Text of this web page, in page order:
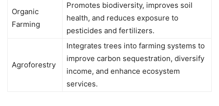
Organic
Farming
Promotes biodiversity, improves soil
health, and reduces exposure to
pesticides and fertilizers.
Agroforestry
Integrates trees into farming systems to
improve carbon sequestration, diversify
income, and enhance ecosystem
services.